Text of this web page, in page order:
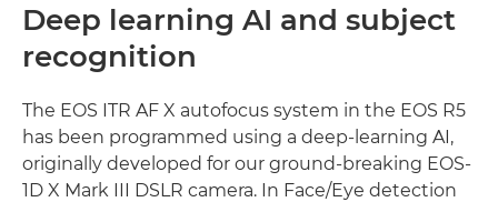
Deep learning AI and subject
recognition
The EOS ITR AF X autofocus system in the EOS R5
has been programmed using a deep-learning AI,
originally developed for our ground-breaking EOS-
1D X Mark III DSLR camera. In Face/Eye detection